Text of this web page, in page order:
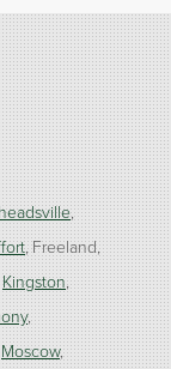
Freeland
Kingston
Moscow